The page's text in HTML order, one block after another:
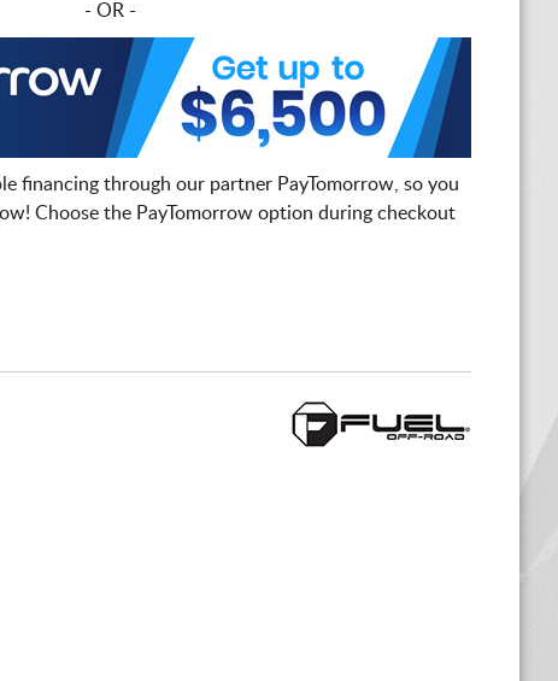
- OR -
financing through our partner PayTomorrow, so you
Choose the PayTomorrow option during checkout